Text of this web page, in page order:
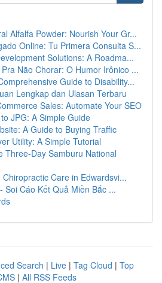
Alfalfa Powder: Nourish Your Gr...
Online: Tu Primera Consulta S...
Solutions: A Roadma...
Não Chorar: O Humor Irônico ...
Guide to Disability...
Lengkap dan Ulasan Terbaru
Sales: Automate Your SEO
JPG: A Simple Guide
A Guide to Buying Traffic
Utility: A Simple Tutorial
Three-Day Samburu National
Care in Edwardsvi...
Soi Cáo Kết Quả Miền Bắc ...
Search | Live | Tag Cloud | Top
| All RSS Feeds